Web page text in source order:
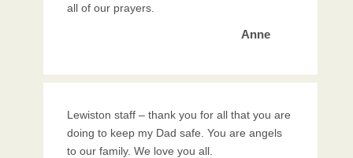
all of our prayers.
Anne
Lewiston staff – thank you for all that you are
doing to keep my Dad safe. You are angels
to our family. We love you all.